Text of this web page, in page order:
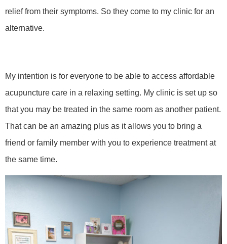
relief from their symptoms. So they come to my clinic for an
alternative.
My intention is for everyone to be able to access affordable
acupuncture care in a relaxing setting. My clinic is set up so
that you may be treated in the same room as another patient.
That can be an amazing plus as it allows you to bring a
friend or family member with you to experience treatment at
the same time.